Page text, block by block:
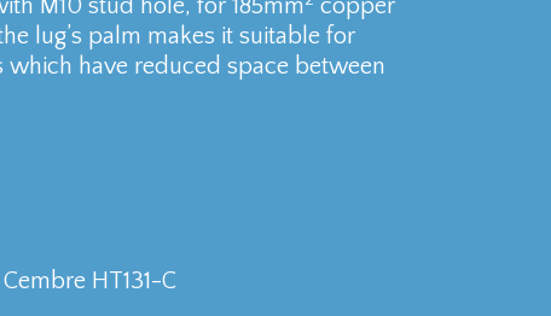
M10 stud hole, for 185mm
copper
lug’s palm makes it suitable for
have reduced space between
HT131-C